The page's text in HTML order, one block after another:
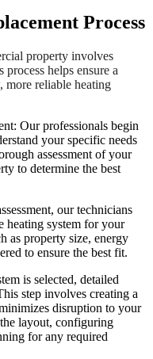
Process
property involves
helps ensure a
more reliable heating
Our professionals begin
your specific needs
assessment of your
to determine the best
our technicians
heating system for your
as property size, energy
to ensure the best fit.
is selected, detailed
step involves creating a
disruption to your
layout, configuring
for any required